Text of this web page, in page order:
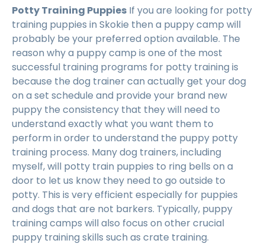
Potty Training Puppies If you are looking for potty
training puppies in Skokie then a puppy camp will
probably be your preferred option available. The
reason why a puppy camp is one of the most
successful training programs for potty training is
because the dog trainer can actually get your dog
on a set schedule and provide your brand new
puppy the consistency that they will need to
understand exactly what you want them to
perform in order to understand the puppy potty
training process. Many dog trainers, including
myself, will potty train puppies to ring bells on a
door to let us know they need to go outside to
potty. This is very efficient especially for puppies
and dogs that are not barkers. Typically, puppy
training camps will also focus on other crucial
puppy training skills such as crate training.